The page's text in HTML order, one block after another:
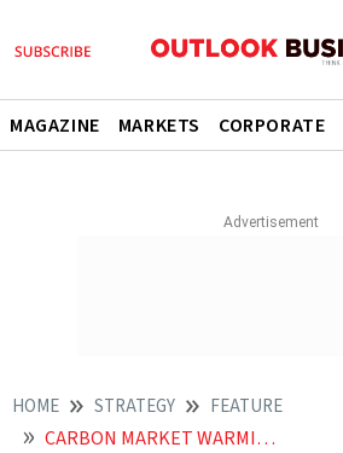
MAGAZINE MARKETS CORPORATE
HOME STRATEGY FEATURE
CARBON MARKET WARMING UP BUT IS INDIA READY